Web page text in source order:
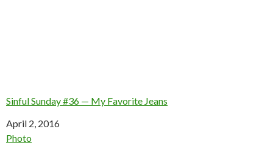
Sinful Sunday #36 — My Favorite Jeans
Date
April 2, 2016
In relation to
Photo